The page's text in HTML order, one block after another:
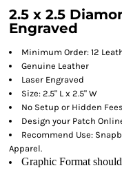
2.5 x 2.5
Engraved
Minimum Order: 12
Genuine Leather
Laser Engraved
Size: 2.5" L x 2.5" W
No Setup or Hidden Fees
Design your Patch
Recommend Use:
Apparel.
Graphic Format